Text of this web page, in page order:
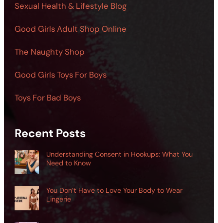
Sexual Health & Lifestyle Blog
Good Girls Adult Shop Online
The Naughty Shop
Good Girls Toys For Boys
Toys For Bad Boys
Recent Posts
Understanding Consent in Hookups: What You
Need to Know
You Don’t Have to Love Your Body to Wear
Lingerie